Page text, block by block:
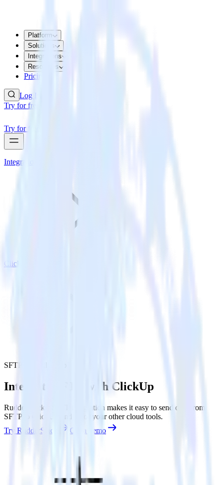
Platform
Solutions
Integrations
Resources
Pricing
Log In
Try for free
Try for free
Integrations
ClickUp
SFTP with ClickUp
Integrate SFTP with ClickUp
RudderStack’s SFTP integration makes it easy to send data from
SFTP to ClickUp and all of your other cloud tools.
Try RudderStack
Get a demo